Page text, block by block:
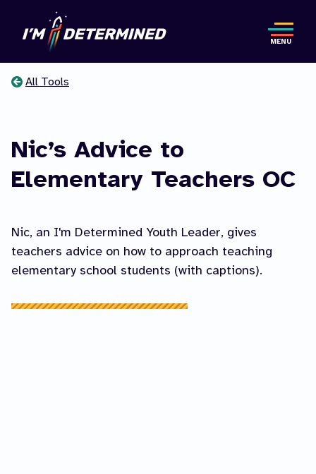
to
content
MENU
are
here
All Tools
Nic’s Advice to
Elementary Teachers OC
Nic, an I'm Determined Youth Leader, gives
teachers advice on how to approach teaching
elementary school students (with captions).